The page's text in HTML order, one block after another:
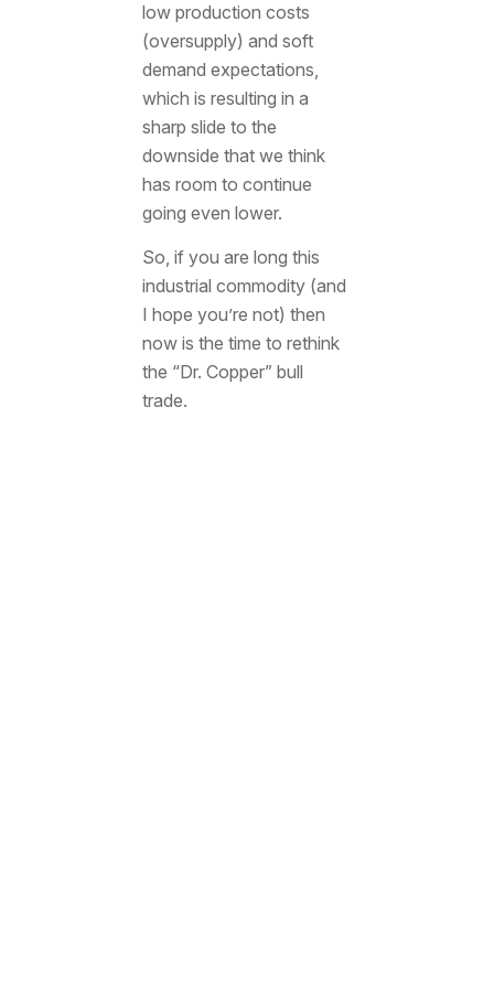
low production costs
(oversupply) and soft
demand expectations,
which is resulting in a
sharp slide to the
downside that we think
has room to continue
going even lower.
So, if you are long this
industrial commodity (and
I hope you’re not) then
now is the time to rethink
the “Dr. Copper” bull
trade.